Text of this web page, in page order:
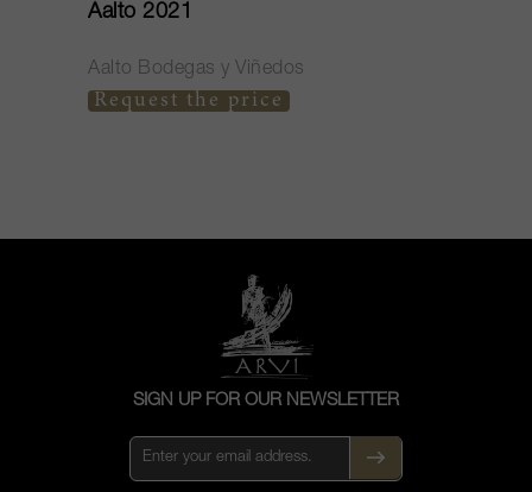
Aalto 2021
Aalto Bodegas y Viñedos
Request the price
SIGN UP FOR OUR NEWSLETTER